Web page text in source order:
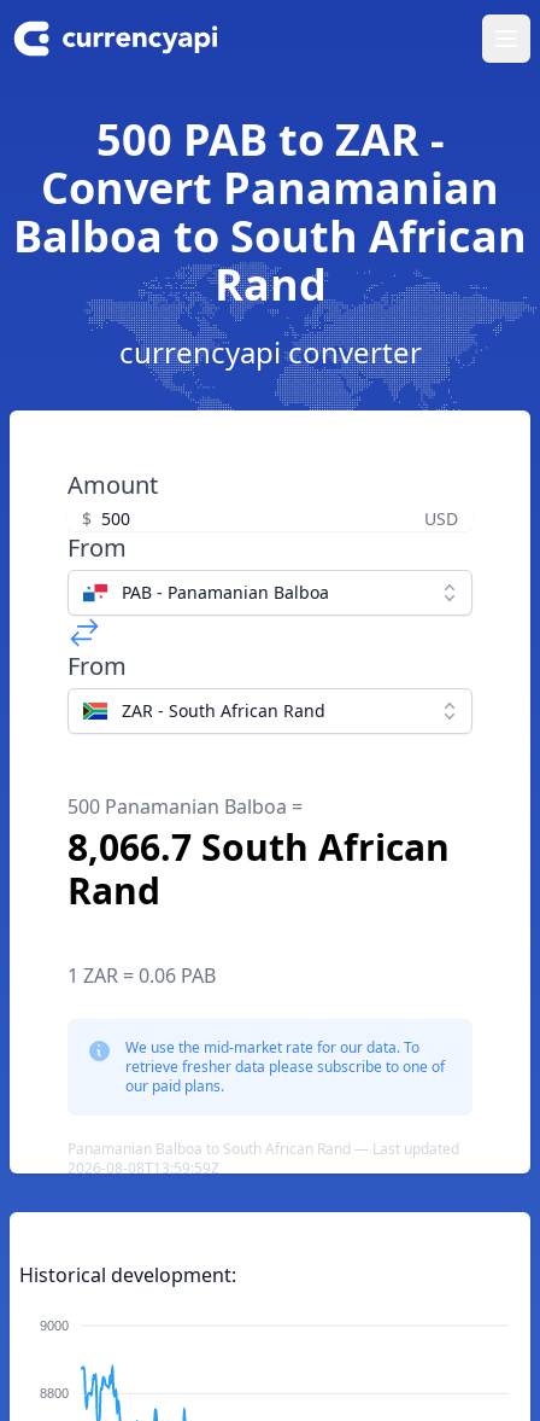
500 PAB to ZAR -
Convert Panamanian
Balboa to South African
Rand
currencyapi converter
Amount
$ USD
From
PAB - Panamanian Balboa
From
ZAR - South African Rand
500 Panamanian Balboa =
8,066.7 South African
Rand
1 ZAR = 0.06 PAB
We use the mid-market rate for our data. To
retrieve fresher data please subscribe to one of
our paid plans.
Panamanian Balboa to South African Rand — Last updated
2026-08-08T13:59:59Z
Historical development:
9000
8800